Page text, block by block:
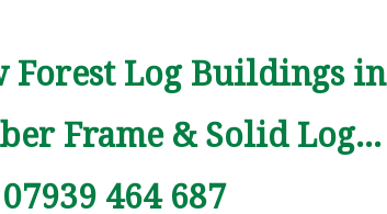
Forest Log Buildings in
Frame & Solid Log...
464 687